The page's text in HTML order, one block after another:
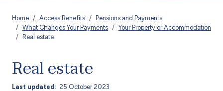
Breadcrumb
Home Access Benefits
Pensions and Payments
What Changes Your Payments
Your Property or Accommodation
Real estate
Real estate
Last updated 25 October 2023